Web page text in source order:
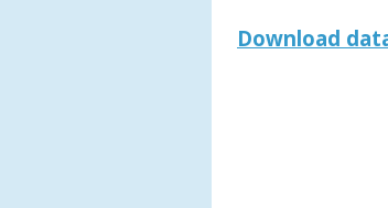
Download